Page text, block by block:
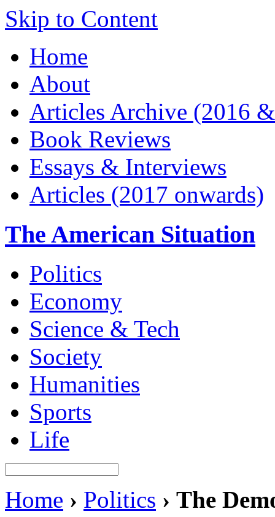
Skip to Content
Home
About
Articles Archive (2016
Book Reviews
Essays & Interviews
Articles (2017 onwards)
The American Situation
Politics
Economy
Science & Tech
Society
Humanities
Sports
Life
Home › Politics › The